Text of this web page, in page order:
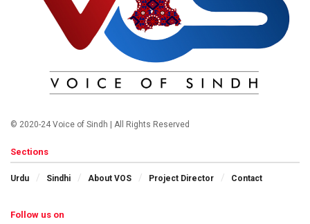
© 2020-24 Voice of Sindh | All Rights Reserved
Sections
Urdu Sindhi About VOS Project Director Contact
Follow us on